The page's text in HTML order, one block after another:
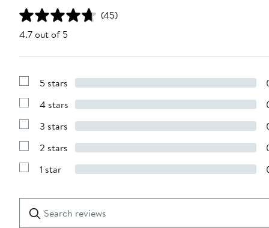
(45)
4.7 out of 5
Show
with
stars
5 stars
Show
with
stars
4 stars
Show
with
stars
3 stars
Show
with
2 stars
Show
1
star
1 star
reviews
Submit